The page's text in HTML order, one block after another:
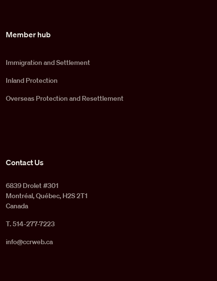
Member hub
Immigration and Settlement
Inland Protection
Overseas Protection and Resettlement
Contact Us
6839 Drolet #301
Montréal, Québec, H2S 2T1
Canada
T. 514-277-7223
info@ccrweb.ca